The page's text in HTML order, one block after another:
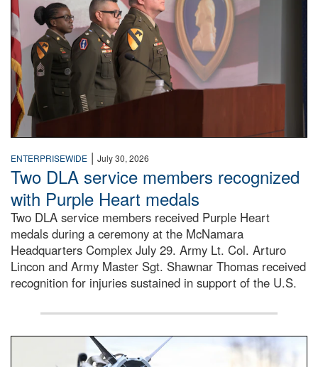
ENTERPRISEWIDE | July 30, 2026
Two DLA service members recognized
with Purple Heart medals
Two DLA service members received Purple Heart
medals during a ceremony at the McNamara
Headquarters Complex July 29. Army Lt. Col. Arturo
Lincon and Army Master Sgt. Shawnar Thomas received
recognition for injuries sustained in support of the U.S.
An airman examines a missile.